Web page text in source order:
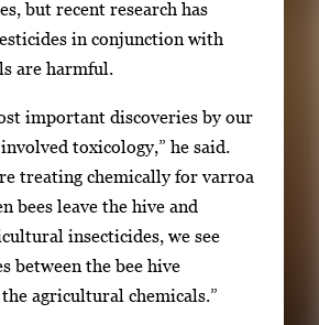
but recent research has
in conjunction with
are harmful.
important discoveries by our
toxicology,” he said.
treating chemically for varroa
bees leave the hive and
insecticides, we see
between the bee hive
agricultural chemicals.”